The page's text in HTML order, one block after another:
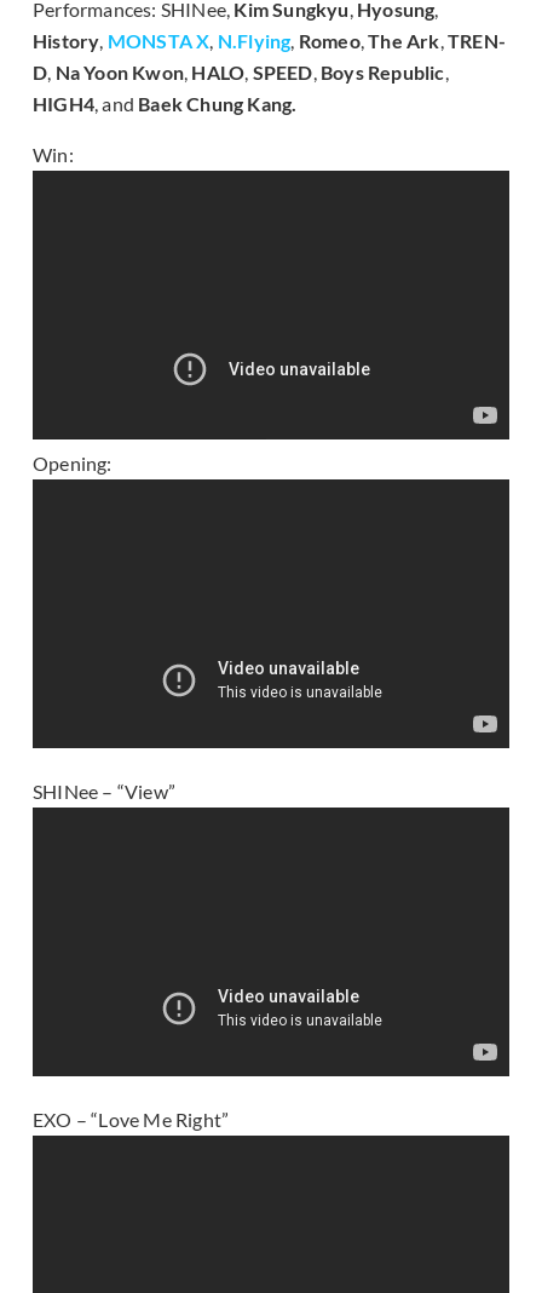
Performances: SHINee, Kim Sungkyu,Hyosung,
History, MONSTA X, N.Flying, Romeo,The Ark,TREN-
D, Na Yoon Kwon, HALO, SPEED,Boys Republic,
HIGH4, and Baek Chung Kang.
Win:
Opening:
SHINee – “View”
EXO – “Love Me Right”